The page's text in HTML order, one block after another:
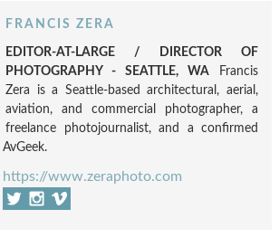
FRANCIS ZERA
EDITOR-AT-LARGE / DIRECTOR OF
PHOTOGRAPHY - SEATTLE, WA Francis
Zera is a Seattle-based architectural, aerial,
aviation, and commercial photographer, a
freelance photojournalist, and a confirmed
AvGeek.
https://www.zeraphoto.com